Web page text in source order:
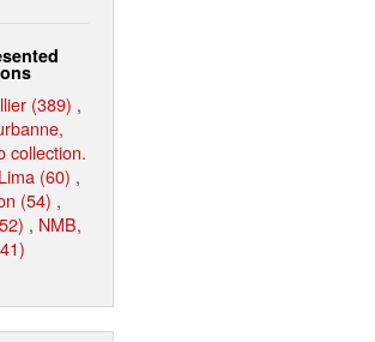
(389) ,
collection.
(60) ,
(54) ,
, NMB,